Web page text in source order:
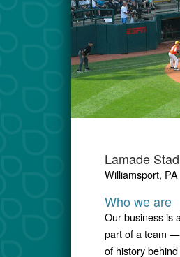
Lamade
Williamsport, PA
Who we are
Our business is
part of a team —
of history